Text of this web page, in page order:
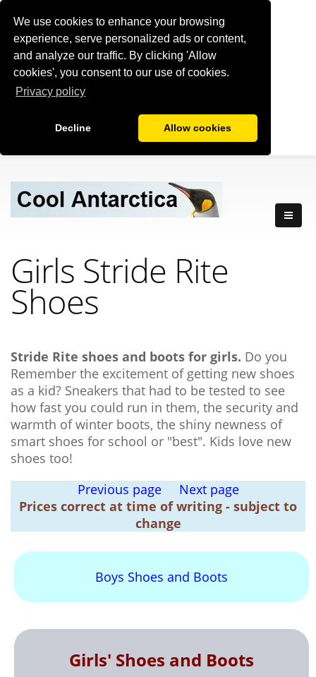
We use cookies to enhance your browsing
experience, serve personalized ads or content,
and analyze our traffic. By clicking 'Allow
cookies', you consent to our use of cookies.
Privacy policy
Decline Allow cookies
Girls Stride Rite
Shoes
Stride Rite shoes and boots for girls. Do you
Remember the excitement of getting new shoes
as a kid? Sneakers that had to be tested to see
how fast you could run in them, the security and
warmth of winter boots, the shiny newness of
smart shoes for school or "best". Kids love new
shoes too!
Previous page
Next page
Prices correct at time of writing - subject to
change
Boys Shoes and Boots
Girls' Shoes and Boots